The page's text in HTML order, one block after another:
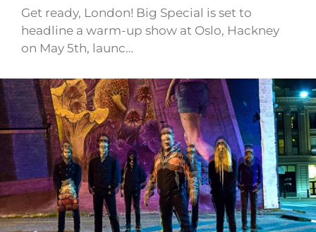
Get ready, London! Big Special is set to
headline a warm-up show at Oslo, Hackney
on May 5th, launc…